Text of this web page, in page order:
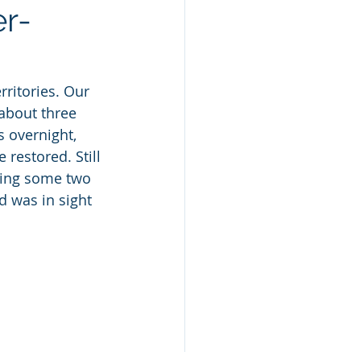
Our
three
overnight,
restored. Still
some two
was in sight